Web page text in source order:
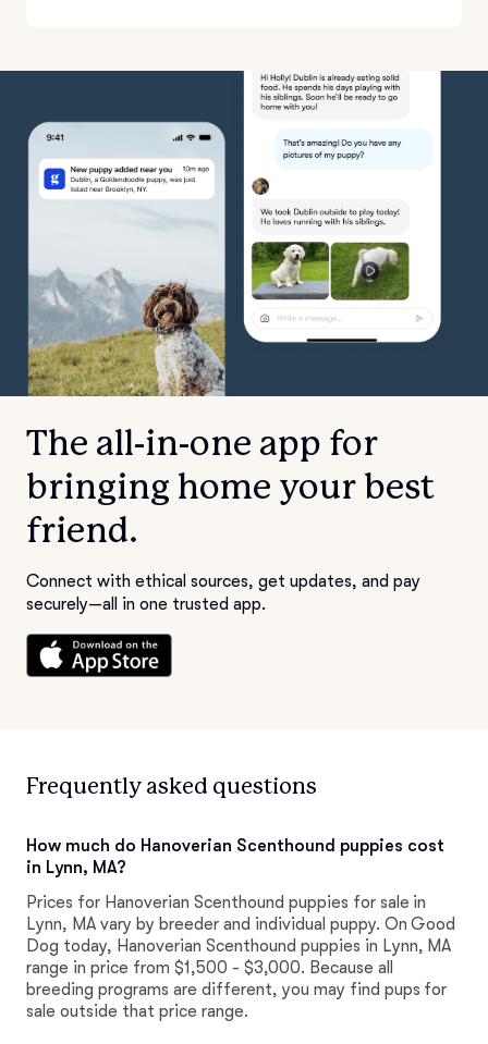
The all-in-one app for
bringing home your best
friend.
Connect with ethical sources, get updates, and pay
securely—all in one trusted app.
Frequently asked questions
How much do Hanoverian Scenthound puppies cost
in Lynn, MA?
Prices for Hanoverian Scenthound puppies for sale in
Lynn, MA vary by breeder and individual puppy. On Good
Dog today, Hanoverian Scenthound puppies in Lynn, MA
range in price from $1,500 - $3,000. Because all
breeding programs are different, you may find pups for
sale outside that price range.